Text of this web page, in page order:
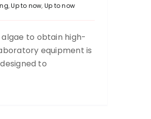
,Up to now, Up to now
algae to obtain high-
equipment is
to